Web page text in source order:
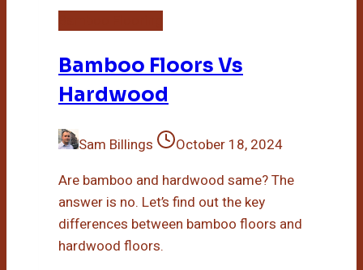
Bamboo Floors Vs
Hardwood
Sam Billings
October 18, 2024
Are bamboo and hardwood same? The
answer is no. Let’s find out the key
differences between bamboo floors and
hardwood floors.